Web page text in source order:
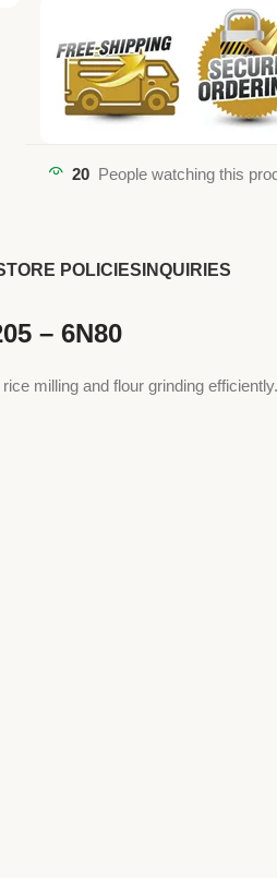
20 People watching this
POLICIES INQUIRIES
– 6N80
milling and flour grinding